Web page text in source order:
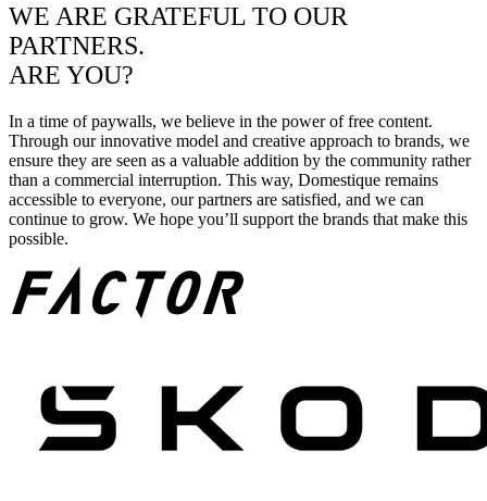
WE ARE GRATEFUL TO OUR
PARTNERS.
ARE YOU?
In a time of paywalls, we believe in the power of free content.
Through our innovative model and creative approach to brands, we
ensure they are seen as a valuable addition by the community rather
than a commercial interruption. This way, Domestique remains
accessible to everyone, our partners are satisfied, and we can
continue to grow. We hope you’ll support the brands that make this
possible.